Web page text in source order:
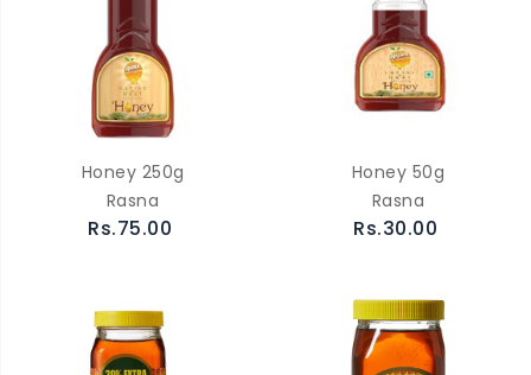
Honey 250g
Rasna
Rs.75.00
Honey 50g
Rasna
Rs.30.00